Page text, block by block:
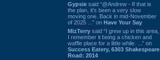
Gypsie said “@Andrew - If that is
the plan, it's been a very slow
moving one. Back in mid-November
of 2025 ...” on Have Your Say
MizTerry said “I grew up in this area,
I remember it being a chicken and
waffle place for a little while. ...” on
Success Eatery, 6303 Shakespeare
Road: 2014